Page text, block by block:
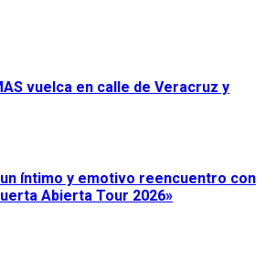
vuelca en calle de Veracruz y
íntimo y emotivo reencuentro con
Abierta Tour 2026»